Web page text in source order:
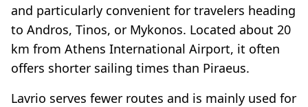
and particularly convenient for travelers heading
to Andros, Tinos, or Mykonos. Located about 20
km from Athens International Airport, it often
offers shorter sailing times than Piraeus.
Lavrio serves fewer routes and is mainly used for